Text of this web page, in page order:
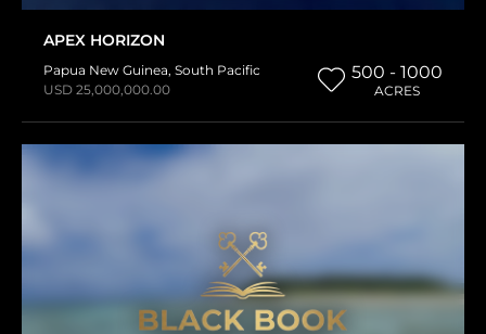
APEX HORIZON
Papua New Guinea, South Pacific
USD 25,000,000.00
500 - 1000
ACRES